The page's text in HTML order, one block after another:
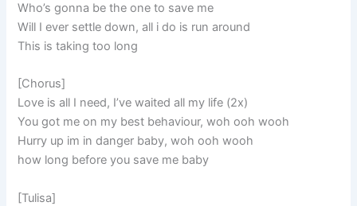
Who’s gonna be the one to save me
Will I ever settle down, all i do is run around
This is taking too long
[Chorus]
Love is all I need, I’ve waited all my life (2x)
You got me on my best behaviour, woh ooh wooh
Hurry up im in danger baby, woh ooh wooh
how long before you save me baby
[Tulisa]